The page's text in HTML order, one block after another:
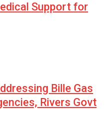
Support for
Bille Gas
Rivers Govt